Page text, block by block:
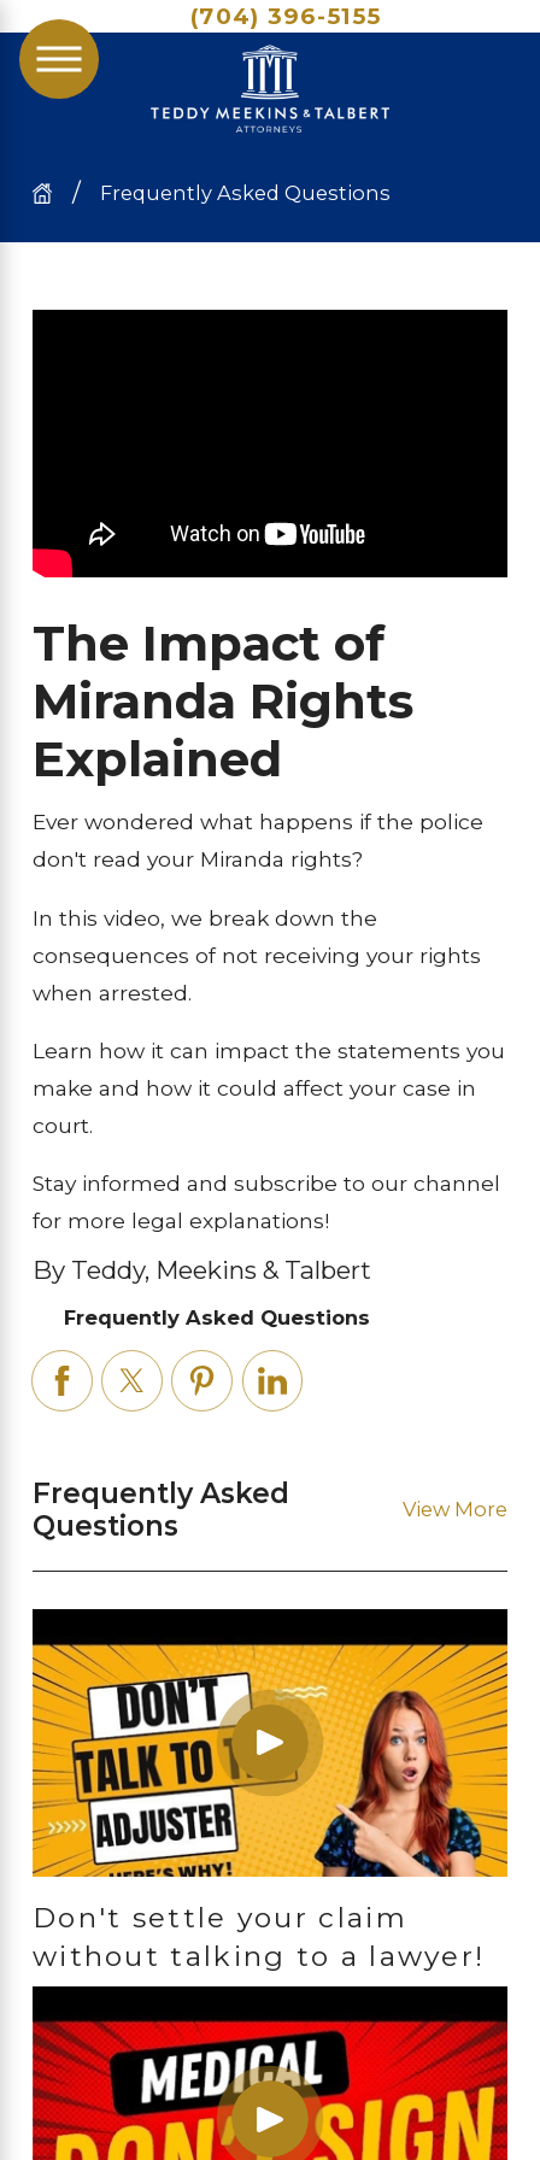
(704) 396-5155
Frequently Asked Questions
The Impact of
Miranda Rights
Explained
Ever wondered what happens if the police
don't read your Miranda rights?
In this video, we break down the
consequences of not receiving your rights
when arrested.
Learn how it can impact the statements you
make and how it could affect your case in
court.
Stay informed and subscribe to our channel
for more legal explanations!
By Teddy, Meekins & Talbert
Frequently Asked Questions
Frequently Asked
Questions
View More
Don't settle your claim
without talking to a lawyer!